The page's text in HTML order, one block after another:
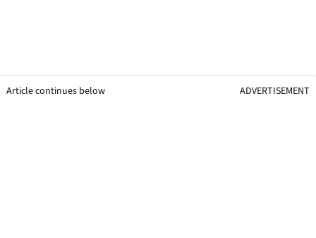
Article continues below ADVERTISEMENT